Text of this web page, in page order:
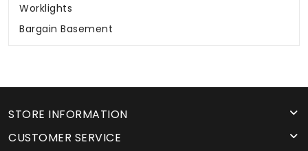
Worklights
Bargain Basement
STORE INFORMATION
CUSTOMER SERVICE